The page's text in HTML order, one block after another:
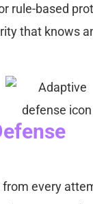
rule-based
that knows
from every